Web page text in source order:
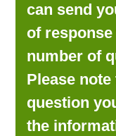
can send
of
number of
Please
question
the